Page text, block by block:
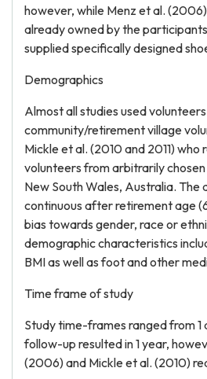
however, while Menz et al.
already owned by the
supplied specifically designed
Demographics
Almost all studies used
community/retirement village
Mickle et al. (2010 and 2011)
volunteers from arbitrarily
New South Wales, Australia. The
continuous after retirement age
bias towards gender, race or
demographic characteristics
BMI as well as foot and other
Time frame of study
Study time-frames ranged from 1
follow-up resulted in 1 year,
(2006) and Mickle et al. (2010)